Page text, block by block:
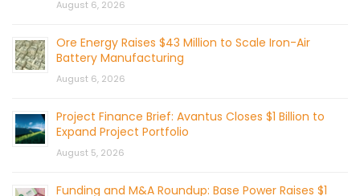
August 6, 2026
Ore Energy Raises $43 Million to Scale Iron-Air
Battery Manufacturing
August 6, 2026
Project Finance Brief: Avantus Closes $1 Billion to
Expand Project Portfolio
August 5, 2026
Funding and M&A Roundup: Base Power Raises $1